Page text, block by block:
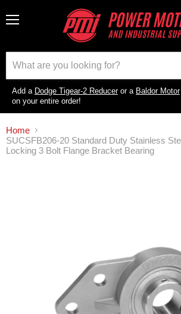
Add a Dodge Tigear-2 Reduceror a Baldor Motor
on your entire order!
Home
SUCSFB206-20 Standard Duty Stainless
Locking 3 Bolt Flange Bracket Bearing